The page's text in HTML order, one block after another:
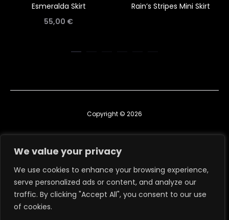
We value your privacy
We use cookies to enhance your browsing experience,
serve personalized ads or content, and analyze our
traffic. By clicking "Accept All", you consent to our use
of cookies.
Esmeralda Skirt
55,00 €
Rain’s Stripes Mini Skirt
Copyright © 2026
RETURN, EXCHANGE & REFUND POLICY